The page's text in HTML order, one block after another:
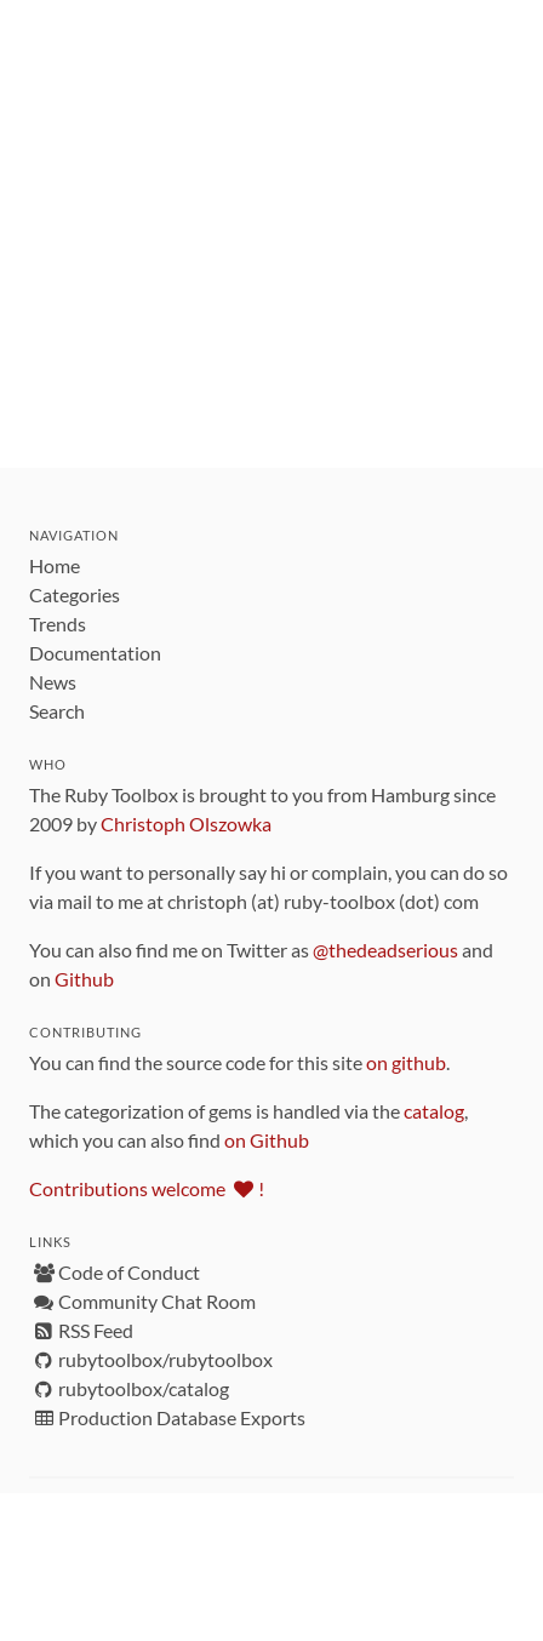
NAVIGATION
Home
Categories
Trends
Documentation
News
Search
WHO
The Ruby Toolbox is brought to you from Hamburg since
2009 byChristoph Olszowka
If you want to personally say hi or complain, you can do so
via mail to me at christoph (at) ruby-toolbox (dot) com
You can also find me on Twitter as@thedeadseriousand
on Github
CONTRIBUTING
You can find the source code for this siteon github.
The categorization of gems is handled via thecatalog,
which you can also find on Github
Contributions welcome !
LINKS
Code of Conduct
Community Chat Room
RSS Feed
rubytoolbox/rubytoolbox
rubytoolbox/catalog
Production Database Exports